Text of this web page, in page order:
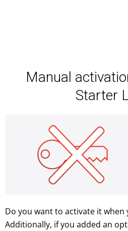
Manual
Starter
Do you want to activate it when
Additionally, if you added an